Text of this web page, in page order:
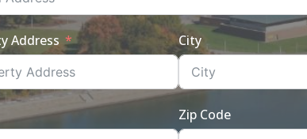
Address City
Zip Code